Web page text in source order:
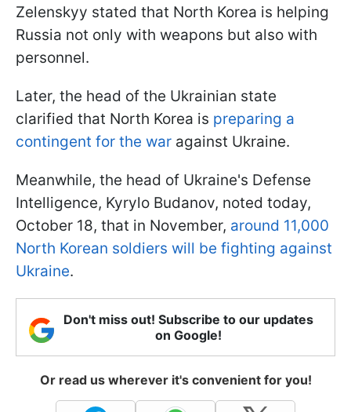
Zelenskyy stated that North Korea is helping
Russia not only with weapons but also with
personnel.
Later, the head of the Ukrainian state
clarified that North Korea is preparing a
contingent for the war against Ukraine.
Meanwhile, the head of Ukraine's Defense
Intelligence, Kyrylo Budanov, noted today,
October 18, that in November, around 11,000
North Korean soldiers will be fighting against
Ukraine.
Don't miss out! Subscribe to our updates
on Google!
Or read us wherever it's convenient for you!